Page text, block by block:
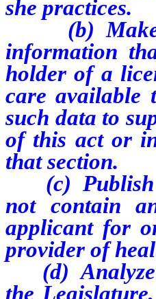
she practices.
(b) Make
information
holder of a
care available
such data to
of this act or
that section.
(c) Publish
not contain
applicant for
provider of
(d) Analyze
the